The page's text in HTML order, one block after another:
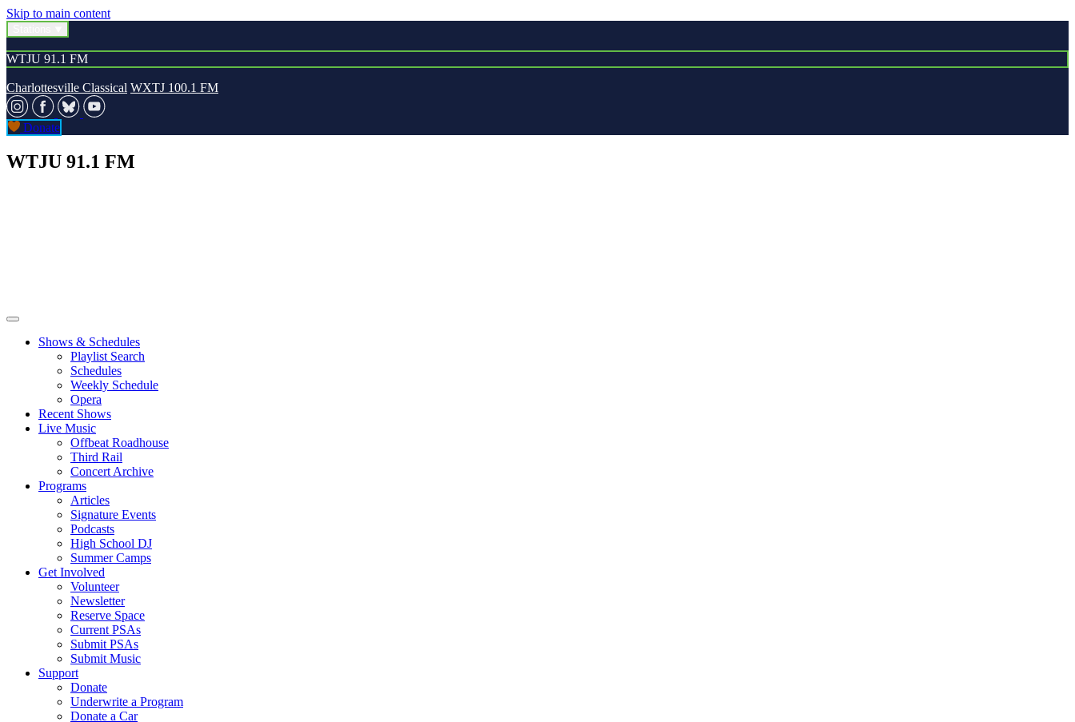
Skip to main content
WTJU 91.1 FM
Charlottesville Classical WXTJ 100.1 FM
Donate
WTJU 91.1 FM
Shows & Schedules
Playlist Search
Schedules
Weekly Schedule
Opera
Recent Shows
Live Music
Offbeat Roadhouse
Third Rail
Concert Archive
Programs
Articles
Signature Events
Podcasts
High School DJ
Summer Camps
Get Involved
Volunteer
Newsletter
Reserve Space
Current PSAs
Submit PSAs
Submit Music
Support
Donate
Underwrite a Program
Donate a Car